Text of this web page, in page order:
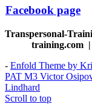
Facebook page
Transpersonal-
training.com |
- Enfold Theme by
PAT M3 Victor
Lindhard
Scroll to top